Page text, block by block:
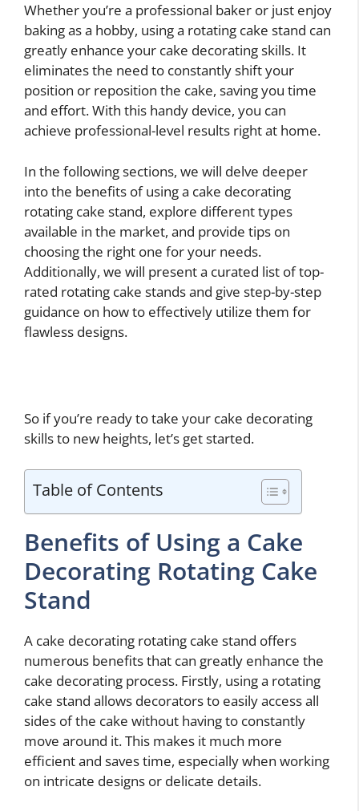
Whether you’re a professional baker or just enjoy
baking as a hobby, using a rotating cake stand can
greatly enhance your cake decorating skills. It
eliminates the need to constantly shift your
position or reposition the cake, saving you time
and effort. With this handy device, you can
achieve professional-level results right at home.
In the following sections, we will delve deeper
into the benefits of using a cake decorating
rotating cake stand, explore different types
available in the market, and provide tips on
choosing the right one for your needs.
Additionally, we will present a curated list of top-
rated rotating cake stands and give step-by-step
guidance on how to effectively utilize them for
flawless designs.
So if you’re ready to take your cake decorating
skills to new heights, let’s get started.
Table of Contents
Benefits of Using a Cake
Decorating Rotating Cake
Stand
A cake decorating rotating cake stand offers
numerous benefits that can greatly enhance the
cake decorating process. Firstly, using a rotating
cake stand allows decorators to easily access all
sides of the cake without having to constantly
move around it. This makes it much more
efficient and saves time, especially when working
on intricate designs or delicate details.